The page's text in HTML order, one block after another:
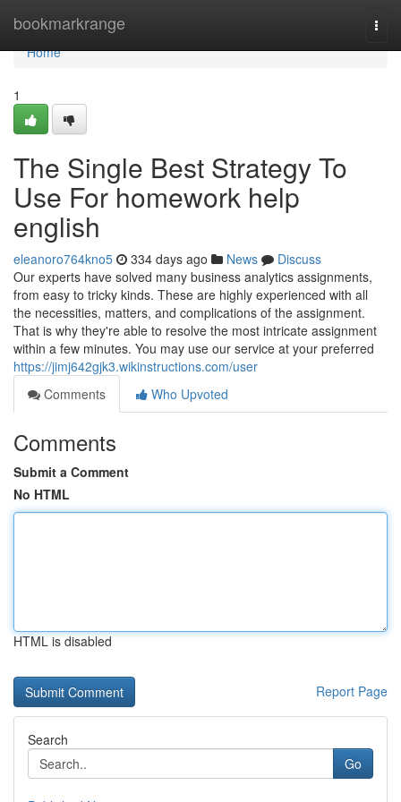
bookmarkrange
Home
Home
1
The Single Best Strategy To
Use For homework help
english
eleanoro764kno5 334 days ago News
Discuss
Our experts have solved many business analytics assignments,
from easy to tricky kinds. These are highly experienced with all
the necessities, matters, and complications of the assignment.
That is why they're able to resolve the most intricate assignment
within a few minutes. You may use our service at your preferred
https://jimj642gjk3.wikinstructions.com/user
Comments
Who Upvoted
Comments
Submit a Comment
No HTML
HTML is disabled
Report Page
Search
Go